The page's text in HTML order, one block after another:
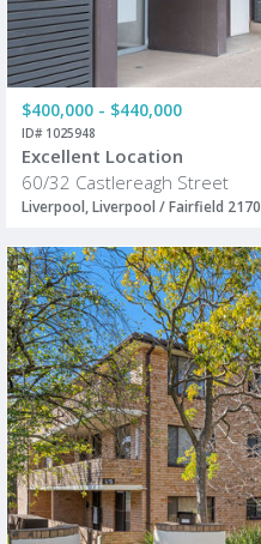
$400,000 - $440,000
ID# 1025948
Excellent Location
60/32 Castlereagh Street
Liverpool, Liverpool / Fairfield 2170